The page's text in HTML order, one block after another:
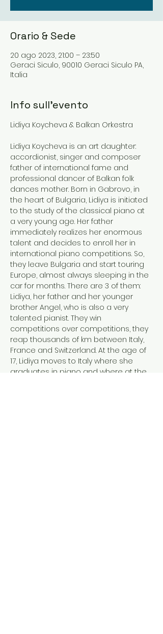
Orario & Sede
20 ago 2023, 21:00 – 23:50
Geraci Siculo, 90010 Geraci Siculo PA,
Italia
Info sull'evento
Lidiya Koycheva is an art daughter:
accordionist, singer and composer
father of international fame and
professional dancer of Balkan folk
dances mother. Born in Gabrovo, in
the heart of Bulgaria, Lidiya is initiated
to the study of the classical piano at
a very young age. Her father
immediately realizes her enormous
talent and decides to enroll her in
international piano competitions. So,
they leave Bulgaria and start touring
Europe, almost always sleeping in the
car for months. There are 3 of them:
Lidiya, her father and her younger
brother Angel, who is also a very
talented pianist. They win
competitions over competitions, they
reap thousands of km between Italy,
France and Switzerland. At the age of
17, Lidiya moves to Italy where she
graduates in piano and where at the